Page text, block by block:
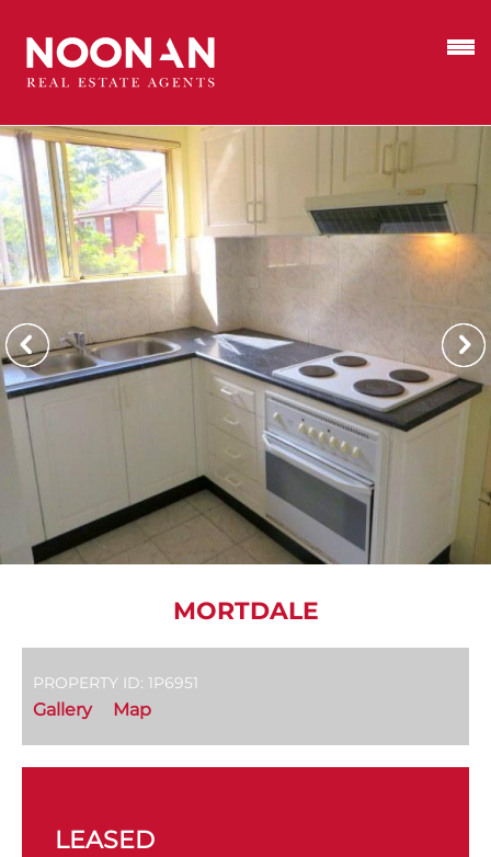
MORTDALE
PROPERTY ID: 1P6951
Gallery Map
LEASED